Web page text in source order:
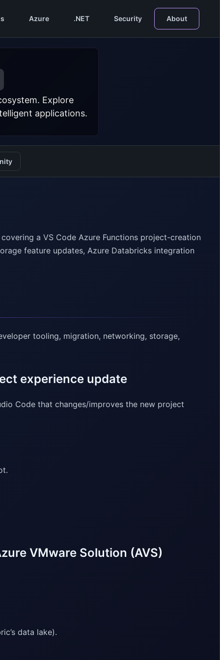
Azure .NET Security About
Explore
applications.
a VS Code Azure Functions project-creation
feature updates, Azure Databricks integration
tooling, migration, networking, storage,
experience update
Code that changes/improves the new project
VMware Solution (AVS)
data lake).